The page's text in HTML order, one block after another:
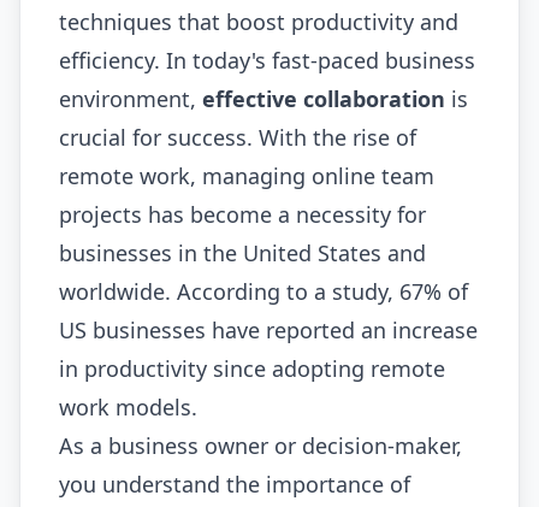
techniques that boost productivity and
efficiency. In today's fast-paced business
environment, effective collaboration is
crucial for success. With the rise of
remote work, managing online team
projects has become a necessity for
businesses in the United States and
worldwide. According to a study, 67% of
US businesses have reported an increase
in productivity since adopting remote
work models.
As a business owner or decision-maker,
you understand the importance of